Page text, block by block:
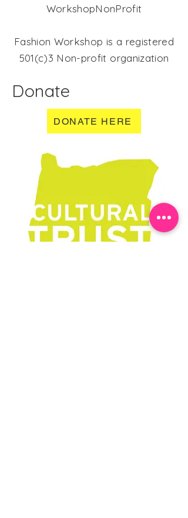
WorkshopNonProfit
Fashion Workshop is a registered
501(c)3 Non-profit organization
Donate
DONATE HERE